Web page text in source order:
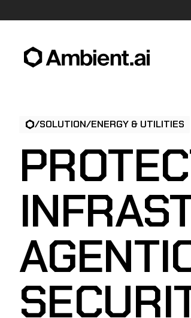
/SOLUTION/ENERGY & UTILITIES